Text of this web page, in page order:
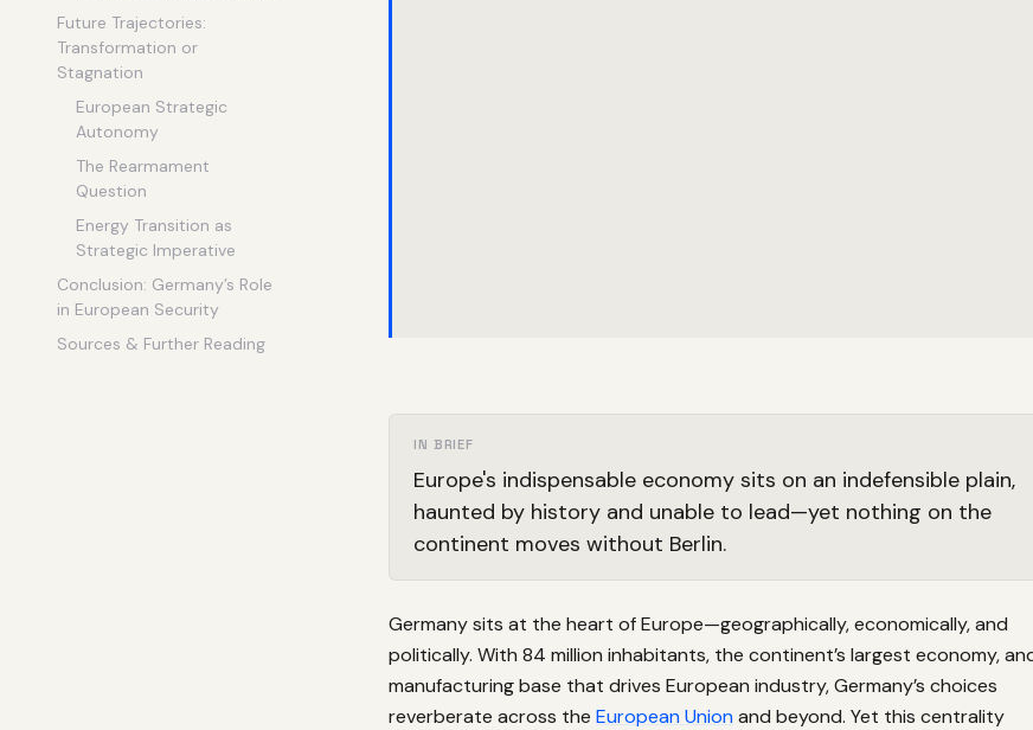
Future Trajectories:
Transformation or
Stagnation
European Strategic
Autonomy
The Rearmament
Question
Energy Transition as
Strategic Imperative
Conclusion: Germany’s Role
in European Security
Sources & Further Reading
IN BRIEF
Europe's indispensable economy sits on an indefensible plain,
haunted by history and unable to lead—yet nothing on the
continent moves without Berlin.
Germany sits at the heart of Europe—geographically, economically, and
politically. With 84 million inhabitants, the continent’s largest economy,
manufacturing base that drives European industry, Germany’s choices
reverberate across the European Union and beyond. Yet this centrality